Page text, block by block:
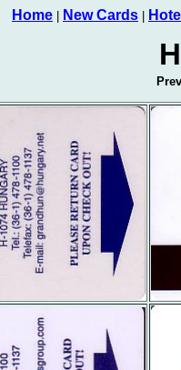
Home New Cards
Prev